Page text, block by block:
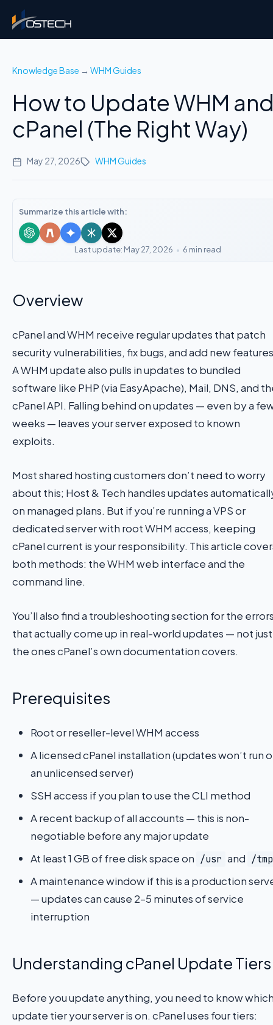
Knowledge Base → WHM Guides
How to Update WHM
cPanel (The Right Way)
May 27, 2026 WHM Guides
Summarize this article with:
Last update: May 27, 2026 • 6 min read
Overview
cPanel and WHM receive regular updates that patch
security vulnerabilities, fix bugs, and add new
A WHM update also pulls in updates to bundled
software like PHP (via EasyApache), Mail, DNS, and
cPanel API. Falling behind on updates — even by a
weeks — leaves your server exposed to known
exploits.
Most shared hosting customers don’t need to worry
about this; Host & Tech handles updates
on managed plans. But if you’re running a VPS or
dedicated server with root WHM access, keeping
cPanel current is your responsibility. This article
both methods: the WHM web interface and the
command line.
You’ll also find a troubleshooting section for the
that actually come up in real-world updates — not just
the ones cPanel’s own documentation covers.
Prerequisites
Root or reseller-level WHM access
A licensed cPanel installation (updates won’t run
an unlicensed server)
SSH access if you plan to use the CLI method
A recent backup of all accounts — this is non-
negotiable before any major update
At least 1 GB of free disk space on /usr and /tmp
A maintenance window if this is a production
— updates can cause 2–5 minutes of service
interruption
Understanding cPanel Update Tiers
Before you update anything, you need to know
update tier your server is on. cPanel uses four tiers: